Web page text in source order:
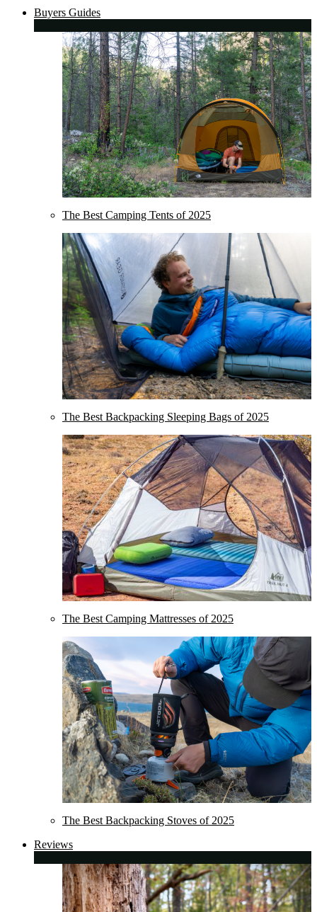
Buyers Guides
The Best Camping Tents of 2025
The Best Backpacking Sleeping Bags of 2025
The Best Camping Mattresses of 2025
The Best Backpacking Stoves of 2025
Reviews